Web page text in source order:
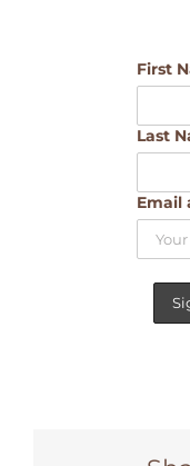
First
Last
Email